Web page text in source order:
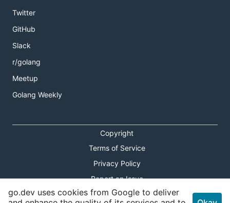
Twitter
GitHub
Slack
r/golang
Meetup
Golang Weekly
Copyright
Terms of Service
Privacy Policy
Report an Issue
Theme Toggle
go.dev uses cookies from Google to deliver